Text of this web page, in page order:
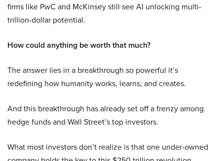
firms like PwC and McKinsey still see AI unlocking multi-
trillion-dollar potential.
How could anything be worth that much?
The answer lies in a breakthrough so powerful it’s
redefining how humanity works, learns, and creates.
And this breakthrough has already set off a frenzy among
hedge funds and Wall Street’s top investors.
What most investors don’t realize is that one under-owned